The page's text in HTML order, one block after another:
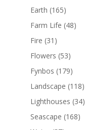
Earth (165)
Farm Life (48)
Fire (31)
Flowers (53)
Fynbos (179)
Landscape (118)
Lighthouses (34)
Seascape (168)